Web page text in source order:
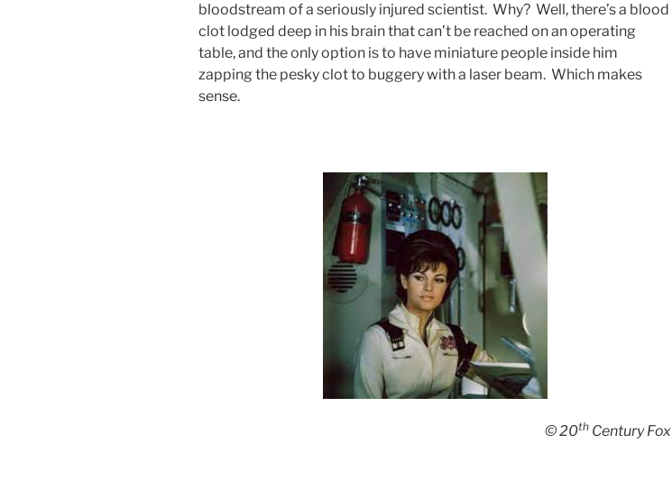
bloodstream of a seriously injured scientist. Why? Well, there’s a blood
clot lodged deep in his brain that can’t be reached on an operating
table, and the only option is to have miniature people inside him
zapping the pesky clot to buggery with a laser beam. Which makes
sense.
© 20th Century Fox